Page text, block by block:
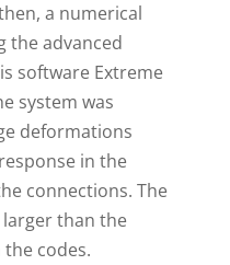
a numerical
the advanced
software Extreme
system was
deformations
in the
connections. The
than the
codes.